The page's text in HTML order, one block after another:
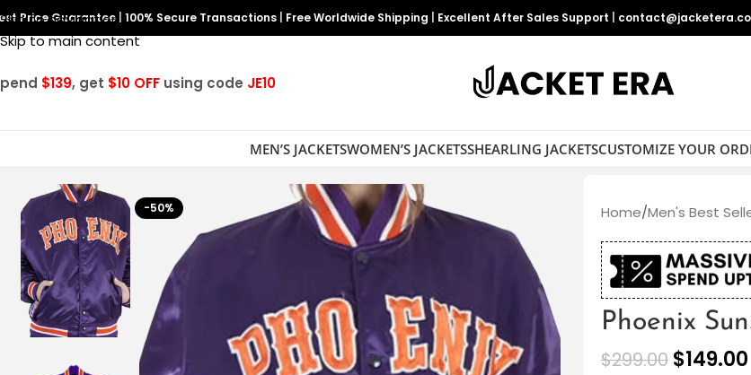
Skip to navigation
Skip to main content
Price Guarantee 100% Secure Transactions Free Worldwide Shipping Excellent After Sales Support
$139, get $10 OFF using code JE10
MEN’S JACKETSWOMEN’S JACKETSSHEARLING JACKETSCUSTOMIZE YOUR
-50% Home/Men's Best
Phoenix
$299.00 $149.00